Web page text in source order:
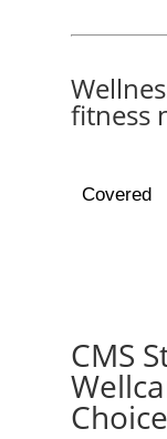
fitness
Covered
CMS